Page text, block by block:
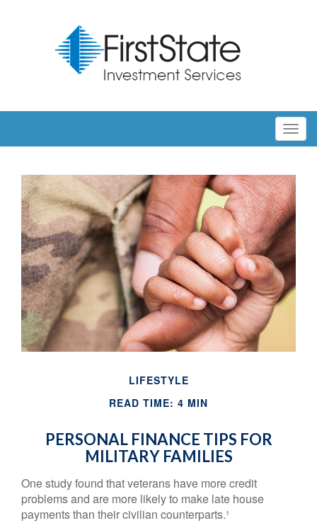
LIFESTYLE
READ TIME: 4 MIN
PERSONAL FINANCE TIPS FOR
MILITARY FAMILIES
One study found that veterans have more credit
problems and are more likely to make late house
payments than their civilian counterparts.¹